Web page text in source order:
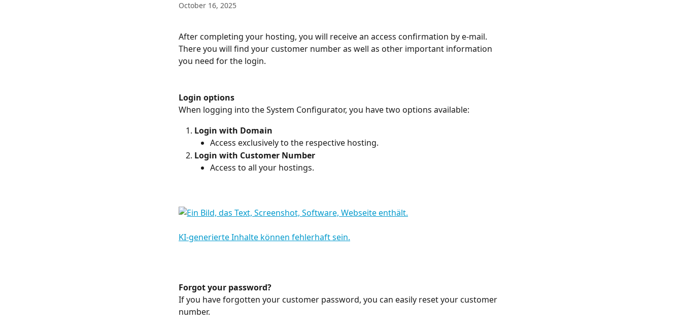
October 16, 2025
After completing your hosting, you will receive an access confirmation by e-mail.
There you will find your customer number as well as other important information
you need for the login.
Login options
When logging into the System Configurator, you have two options available:
Login with Domain
Access exclusively to the respective hosting.
Login with Customer Number
Access to all your hostings.
Forgot your password?
If you have forgotten your customer password, you can easily reset your customer
number.